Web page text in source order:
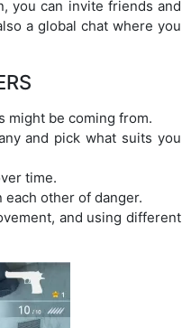
you can invite friends and
a global chat where you
might be coming from.
and pick what suits you
time.
each other of danger.
and using different